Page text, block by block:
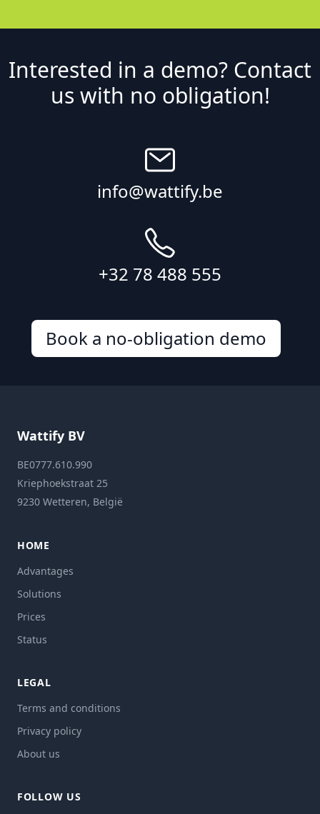
Interested in a demo? Contact
us with no obligation!
info@wattify.be
+32 78 488 555
Book a no-obligation demo
Wattify BV
BE0777.610.990
Kriephoekstraat 25
9230 Wetteren, België
HOME
Advantages
Solutions
Prices
Status
LEGAL
Terms and conditions
Privacy policy
About us
FOLLOW US